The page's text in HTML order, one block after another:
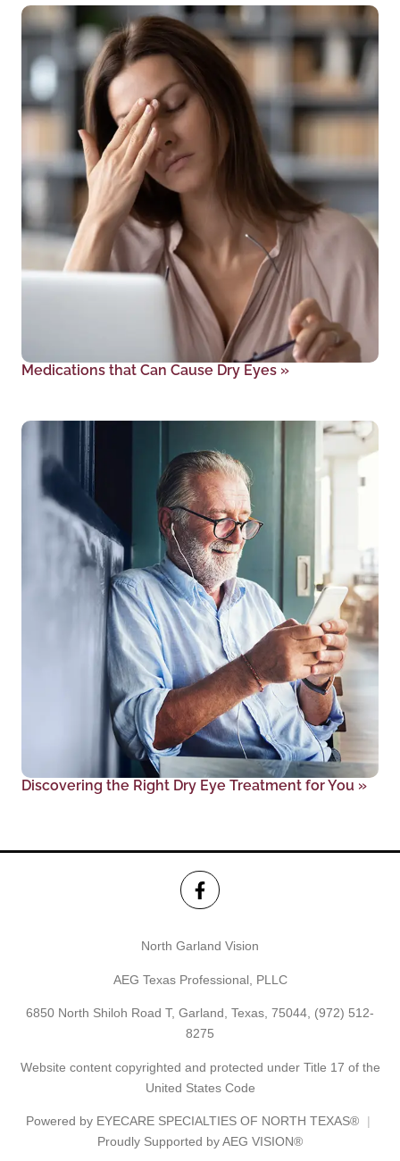
Medications that Can Cause Dry Eyes »
Discovering the Right Dry Eye Treatment for You »
North Garland Vision
AEG Texas Professional, PLLC
6850 North Shiloh Road T, Garland, Texas, 75044, (972) 512-
8275
Website content copyrighted and protected under Title 17 of the
United States Code
Powered by EYECARE SPECIALTIES OF NORTH TEXAS®
Proudly Supported by AEG VISION®